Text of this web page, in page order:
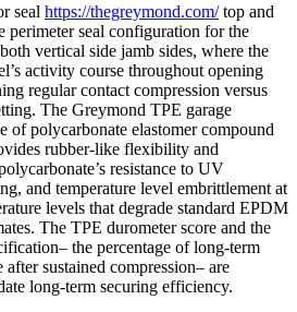
seal https://thegreymond.com/top and
perimeter seal configuration for the
vertical side jamb sides, where the
activity course throughout opening
regular contact compression versus
The Greymond TPE garage
of polycarbonate elastomer compound
rubber-like flexibility and
resistance to UV
and temperature level embrittlement at
levels that degrade standard EPDM
The TPE durometer score and the
the percentage of long-term
sustained compression– are
long-term securing efficiency.